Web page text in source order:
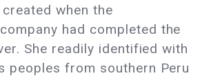
when the
had completed the
She readily identified with
peoples from southern Peru